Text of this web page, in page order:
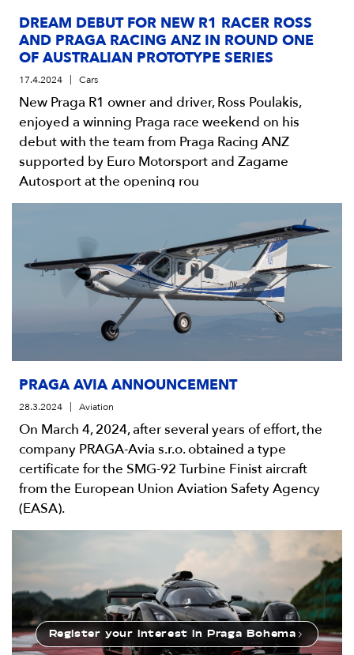
Register your interestin Praga Bohema
DREAM DEBUT FOR NEW R1 RACER ROSS
AND PRAGA RACING ANZ IN ROUND ONE
OF AUSTRALIAN PROTOTYPE SERIES
17.4.2024 Cars
New Praga R1 owner and driver, Ross Poulakis,
enjoyed a winning Praga race weekend on his
debut with the team from Praga Racing ANZ
supported by Euro Motorsport and Zagame
Autosport at the opening rou
PRAGA AVIA ANNOUNCEMENT
28.3.2024 Aviation
On March 4, 2024, after several years of effort, the
company PRAGA-Avia s.r.o. obtained a type
certificate for the SMG-92 Turbine Finist aircraft
from the European Union Aviation Safety Agency
(EASA).